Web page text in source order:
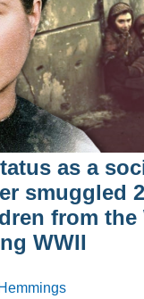
as a
smuggled
from the
WWII